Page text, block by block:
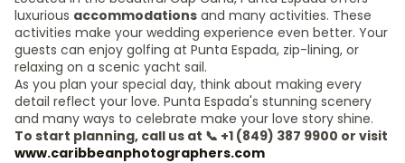
luxurious accommodations and many activities. These
activities make your wedding experience even better. Your
guests can enjoy golfing at Punta Espada, zip-lining, or
relaxing on a scenic yacht sail.
As you plan your special day, think about making every
detail reflect your love. Punta Espada's stunning scenery
and many ways to celebrate make your love story shine.
To start planning, call us at 📞 +1 (849) 387 9900 or visit
www.caribbeanphotographers.com